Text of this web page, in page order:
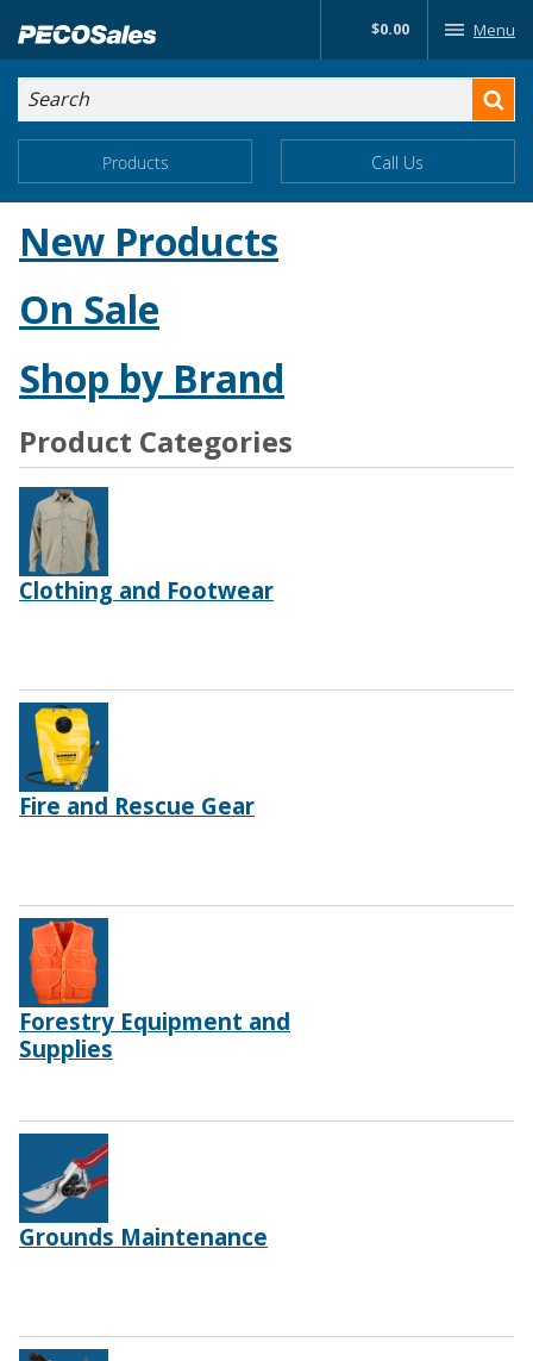
to…
Search
Form
Main
Content
$0.00 Menu
Search
Main
Menu
Products Call Us
New Products
On Sale
Shop by Brand
Product Categories
Clothing and Footwear
Fire and Rescue Gear
Forestry Equipment and
Supplies
Grounds Maintenance